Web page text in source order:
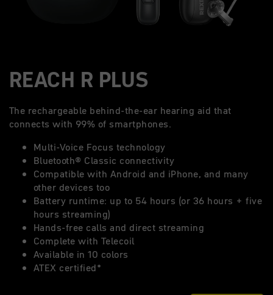
REACH R PLUS
The rechargeable behind-the-ear hearing aid that
connects with 99% of smartphones.
Multi-Voice Focus technology
Bluetooth® Classic connectivity
Compatible with Android and iPhone, and many
other devices too
Battery runtime: up to 54 hours (or 36 hours + five
hours streaming)
Hands-free calls and direct streaming
Complete with Telecoil
Available in 10 colors
ATEX certified*